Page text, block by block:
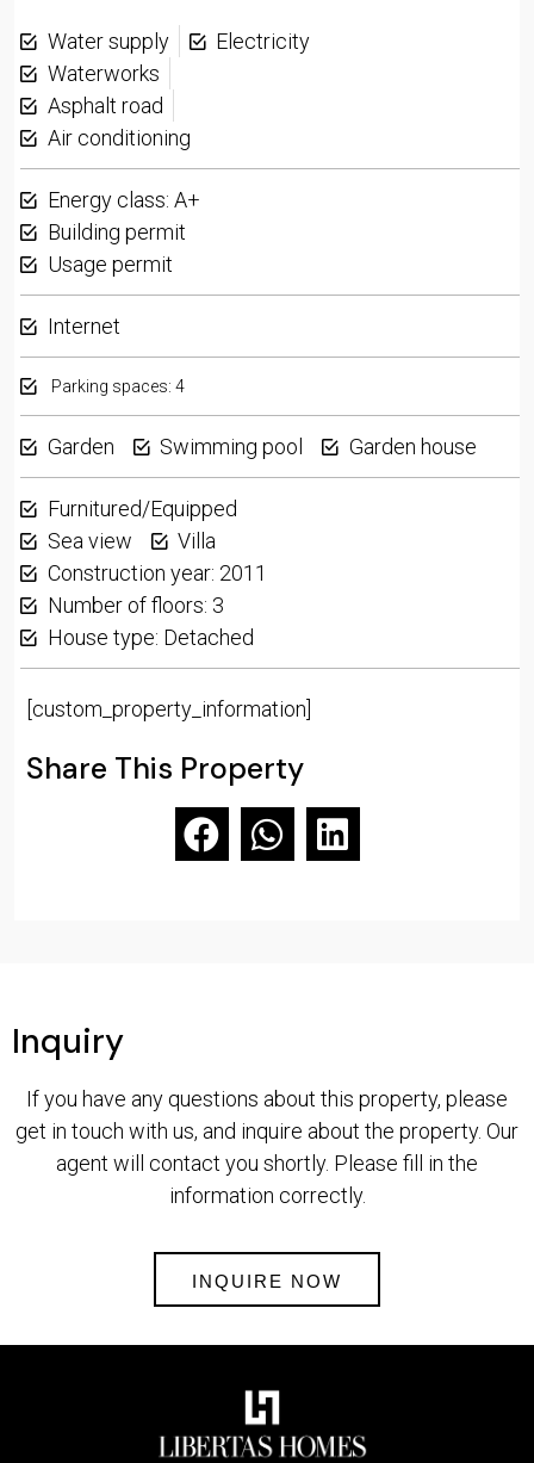
Water supply
Electricity
Waterworks
Asphalt road
Air conditioning
Energy class: A+
Building permit
Usage permit
Internet
Parking spaces: 4
Garden Swimming pool Garden house
Furnitured/Equipped
Sea view
Villa
Construction year: 2011
Number of floors: 3
House type: Detached
[custom_property_information]
Share This Property
Inquiry
If you have any questions about this property, please
get in touch with us, and inquire about the property. Our
agent will contact you shortly. Please fill in the
information correctly.
INQUIRE NOW